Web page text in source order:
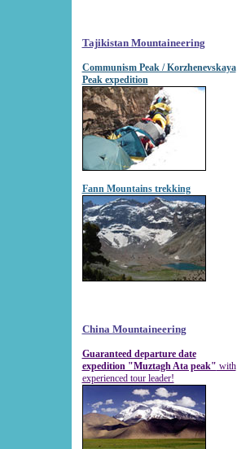
Tajikistan Mountaineering
Communism Peak / Korzhenevskaya
Peak expedition
Fann Mountains trekking
China Mountaineering
Guaranteed departure date
expedition "Muztagh Ata peak" with
experienced tour leader!